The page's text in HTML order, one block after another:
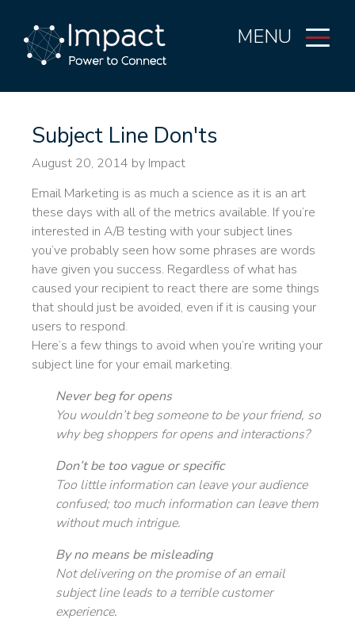
MENU
Subject Line Don'ts
August 20, 2014 by Impact
Email Marketing is as much a science as it is an art
these days with all of the metrics available. If you’re
interested in A/B testing with your subject lines
you’ve probably seen how some phrases are words
have given you success. Regardless of what has
caused your recipient to react there are some things
that should just be avoided, even if it is causing your
users to respond.
Here’s a few things to avoid when you’re writing your
subject line for your email marketing.
Never beg for opens
You wouldn’t beg someone to be your friend, so
why beg shoppers for opens and interactions?
Don’t be too vague or specific
Too little information can leave your audience
confused; too much information can leave them
without much intrigue.
By no means be misleading
Not delivering on the promise of an email
subject line leads to a terrible customer
experience.